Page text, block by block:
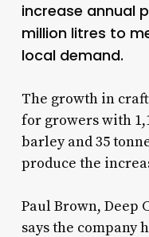
increase annual
million litres to
local demand.
The growth in
for growers with
barley and 35
produce the
Paul Brown, Deep
says the company